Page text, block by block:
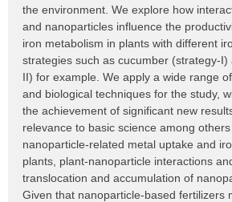
the environment. We explore how
and nanoparticles influence the
iron metabolism in plants with different
strategies such as cucumber (strategy-
II) for example. We apply a wide range
and biological techniques for the study,
the achievement of significant new
relevance to basic science among
nanoparticle-related metal uptake and
plants, plant-nanoparticle interactions
translocation and accumulation of
Given that nanoparticle-based fertilizers